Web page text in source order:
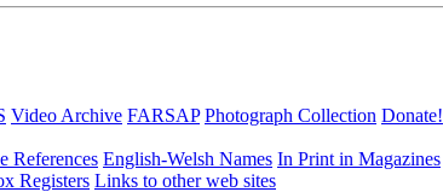
Video Archive FARSAP Photograph Collection Donate!
References English-Welsh Names In Print in Magazines
Registers Links to other web sites